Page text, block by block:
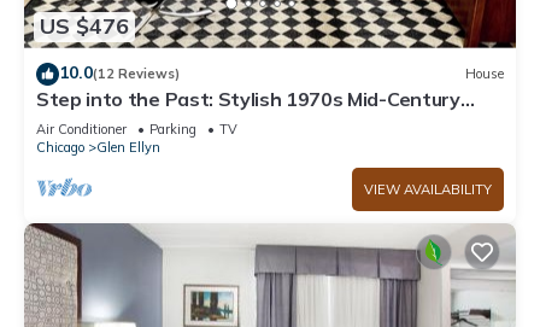
US $476
10.0(12 Reviews) House
Step into the Past: Stylish 1970s Mid-Century
VRBO for a Vintage Getaway!
Air Conditioner Parking
TV
Chicago
Glen Ellyn
VIEW AVAILABILITY